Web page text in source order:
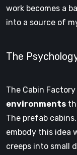
work becomes a
into a source of
The
The Cabin
environments
The prefab
embody this idea
creeps into small